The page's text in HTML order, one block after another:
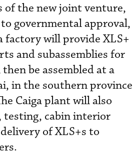
of the new joint venture,
governmental approval,
factory will provide XLS+
and subassemblies for
be assembled at a
in the southern province
Caiga plant will also
testing, cabin interior
of XLS+s to